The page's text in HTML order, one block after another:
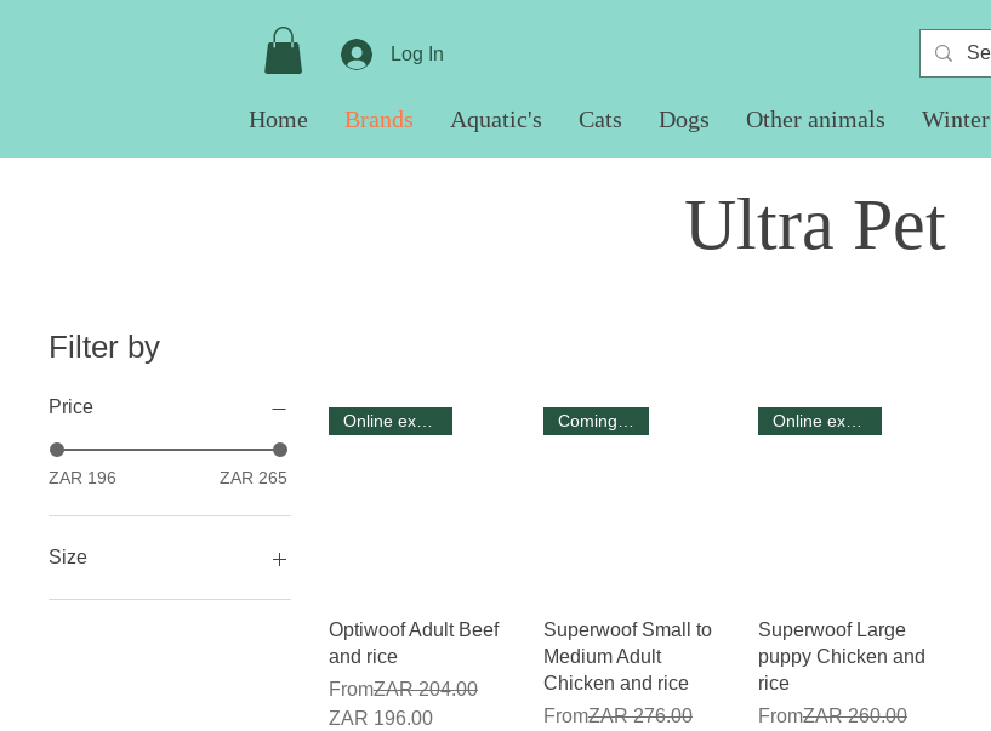
Log In
Home Brands Aquatic's Cats Dogs Other animals Winter
Ultra Pet
Filter by
Price
ZAR 196 ZAR 265
Size
12kg
Quick View
Online exclusive
Optiwoof Adult Beef
and rice
From
Regular Price
ZAR 204.00
ZAR 196.00
Sale Price
Quick View
Coming 2025
Superwoof Small to
Medium Adult
Chicken and rice
From
Regular Price
ZAR 276.00
Quick View
Online exclusive
Superwoof Large
puppy Chicken and
rice
From
Regular Price
ZAR 260.00